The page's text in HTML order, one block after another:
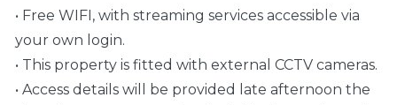
• Free WIFI, with streaming services accessible via
your own login.
• This property is fitted with external CCTV cameras.
• Access details will be provided late afternoon the